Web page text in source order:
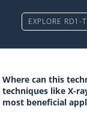
EXPLORE RD1-
Where can this
techniques like X-
most beneficial